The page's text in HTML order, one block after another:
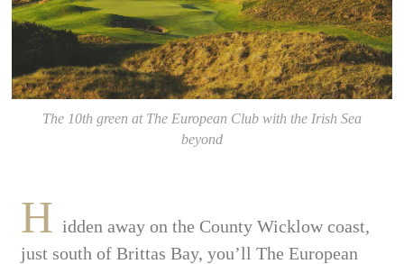
The 10th green at The European Club with the Irish Sea
beyond
H idden away on the County Wicklow coast,
just south of Brittas Bay, you’ll The European